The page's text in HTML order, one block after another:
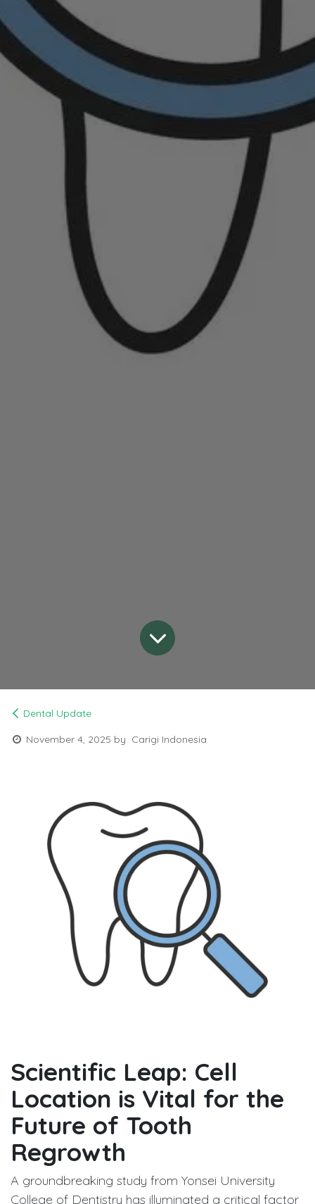
Dental Update
November 4, 2025 by Carigi Indonesia
Scientific Leap: Cell
Location is Vital for the
Future of Tooth
Regrowth
A groundbreaking study from Yonsei University
College of Dentistry has illuminated a critical factor